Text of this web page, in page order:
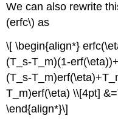
We can also rewrite
(erfc\) as
\[ \begin{align*}
(T_s-T_m)(1-
(T_s-
T_m)erf(\eta) \\[4pt]
\end{align*}\]